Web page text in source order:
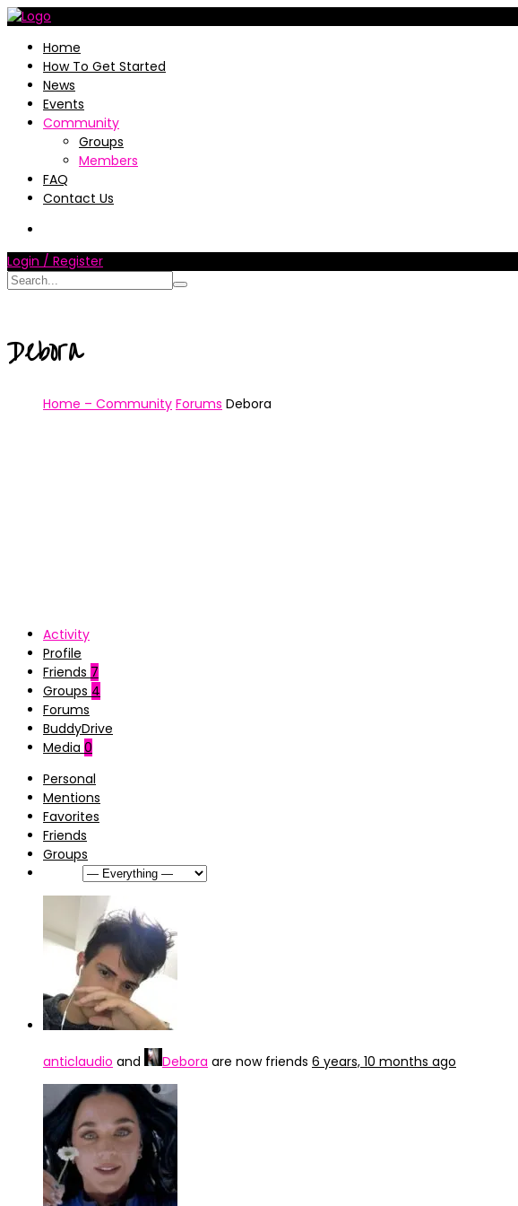
Home
How To Get Started
News
Events
Community
Groups
Members
FAQ
Contact Us
Login / Register
Debora
Home – Community Forums Debora
Activity
Profile
Friends 7
Groups 4
Forums
BuddyDrive
Media 0
Personal
Mentions
Favorites
Friends
Groups
anticlaudio and Debora are now friends 6 years, 10 months ago